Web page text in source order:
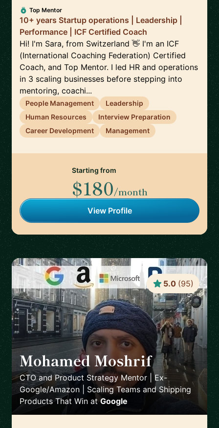
Top Mentor
10+ years Startup operations | Leadership |
Performance | ICF Certified Coach
Hi! I'm Sara, from Switzerland 👋 I'm an ICF
(International Coaching Federation) Certified
Coach, and Top Mentor. I led HR and operations
in 3 scaling businesses before stepping into
mentoring, coachi...
People Management
Leadership
Human Resources
Interview Preparation
Career Development
Management
Starting from
$180/month
View Profile
Mohamed Moshrif 🇬🇧
CTO and Product Strategy Mentor | Ex-
Google/Amazon | Scaling Teams and Shipping
Products That Win atGoogle
5.0 (95)